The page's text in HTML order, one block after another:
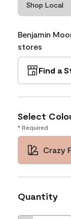
Shop Local
Benjamin
stores
Find a
Select
* Required
Crazy
Quantity